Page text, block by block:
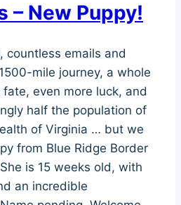
– New Puppy!
countless emails and
mile journey, a whole
even more luck, and
half the population of
of Virginia … but we
from Blue Ridge Border
is 15 weeks old, with
an incredible